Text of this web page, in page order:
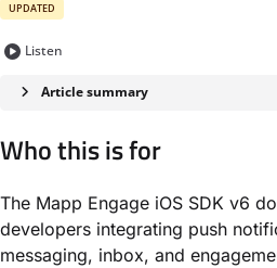
UPDATED
Listen
Article summary
Who this is for
The Mapp Engage iOS SDK v6
developers integrating push
messaging, inbox, and